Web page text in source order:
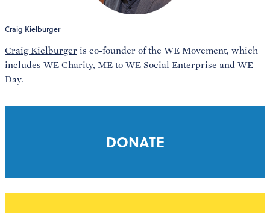
Craig Kielburger
Craig Kielburger is co-founder of the WE Movement, which
includes WE Charity, ME to WE Social Enterprise and WE
Day.
DONATE